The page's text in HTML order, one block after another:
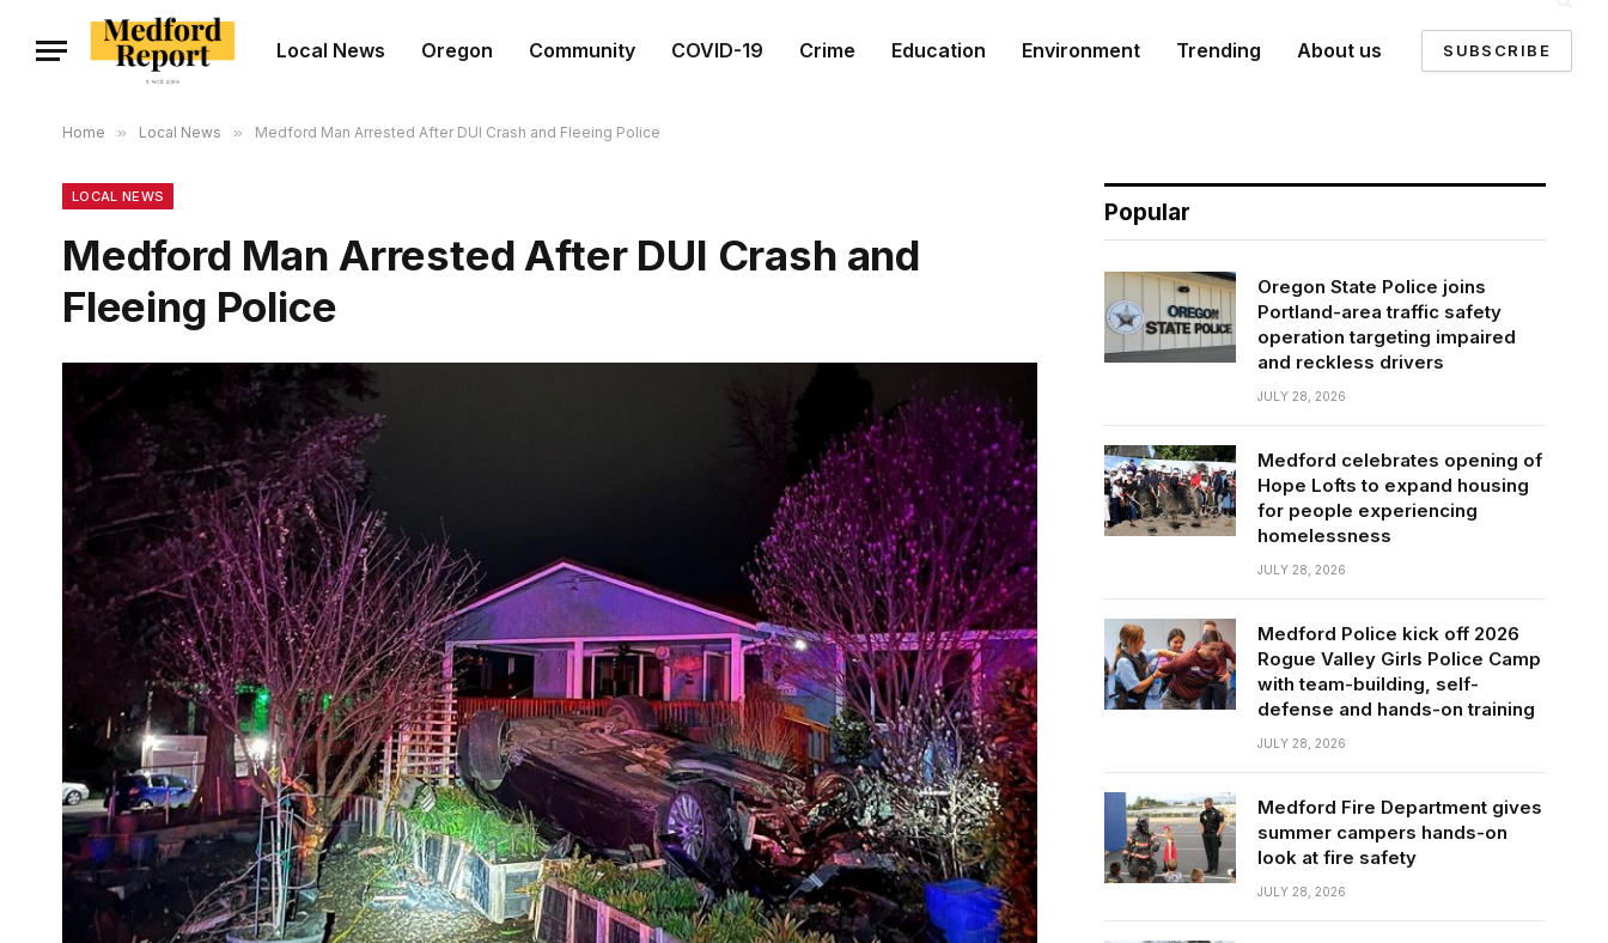
Local News Oregon Community COVID-19 Crime Education Environment Trending About us SUBSCRIBE
Home » Local News » Medford Man Arrested After DUI Crash and Fleeing Police
LOCAL NEWS
Medford Man Arrested After DUI Crash and
Fleeing Police
Popular
Oregon State Police joins
Portland-area traffic safety
operation targeting impaired
and reckless drivers
JULY 28, 2026
Medford celebrates opening of
Hope Lofts to expand housing
for people experiencing
homelessness
JULY 28, 2026
Medford Police kick off 2026
Rogue Valley Girls Police Camp
with team-building, self-
defense and hands-on training
JULY 28, 2026
Medford Fire Department gives
summer campers hands-on
look at fire safety
JULY 28, 2026